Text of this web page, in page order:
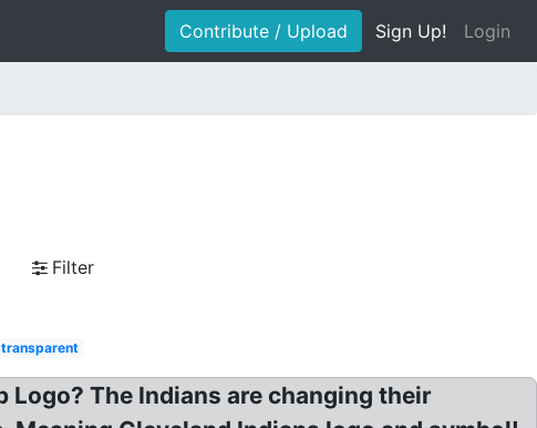
Contribute / Upload Sign Up! Login
Filter
transparent
Logo? The Indians are changing their